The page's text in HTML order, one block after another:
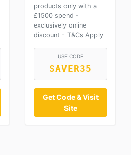
products only with a
£1500 spend -
exclusively online
discount - T&Cs Apply
USE CODE
SAVER35
Get Code & Visit
Site